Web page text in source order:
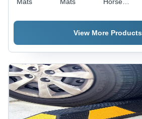
View More Products